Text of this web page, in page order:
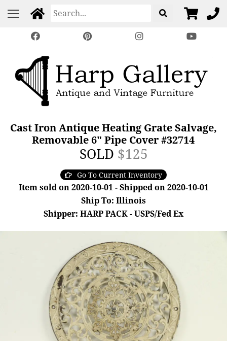
Cast Iron Antique Heating Grate Salvage,
Removable 6" Pipe Cover #32714
SOLD $125
Go To Current Inventory
Item sold on 2020-10-01 - Shipped on 2020-10-01
Ship To: Illinois
Shipper: HARP PACK - USPS/Fed Ex